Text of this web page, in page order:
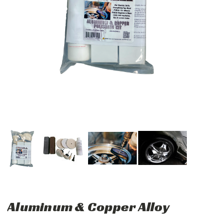
Aluminum & Copper Alloy